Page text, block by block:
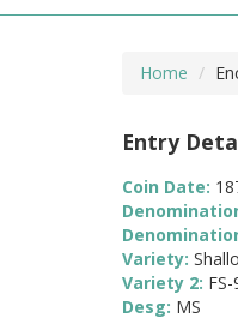
Home
Entry
Coin Date:
Variety:
Variety 2:
Desg: MS